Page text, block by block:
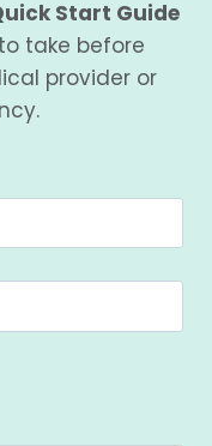
Start Guide
take before
provider or